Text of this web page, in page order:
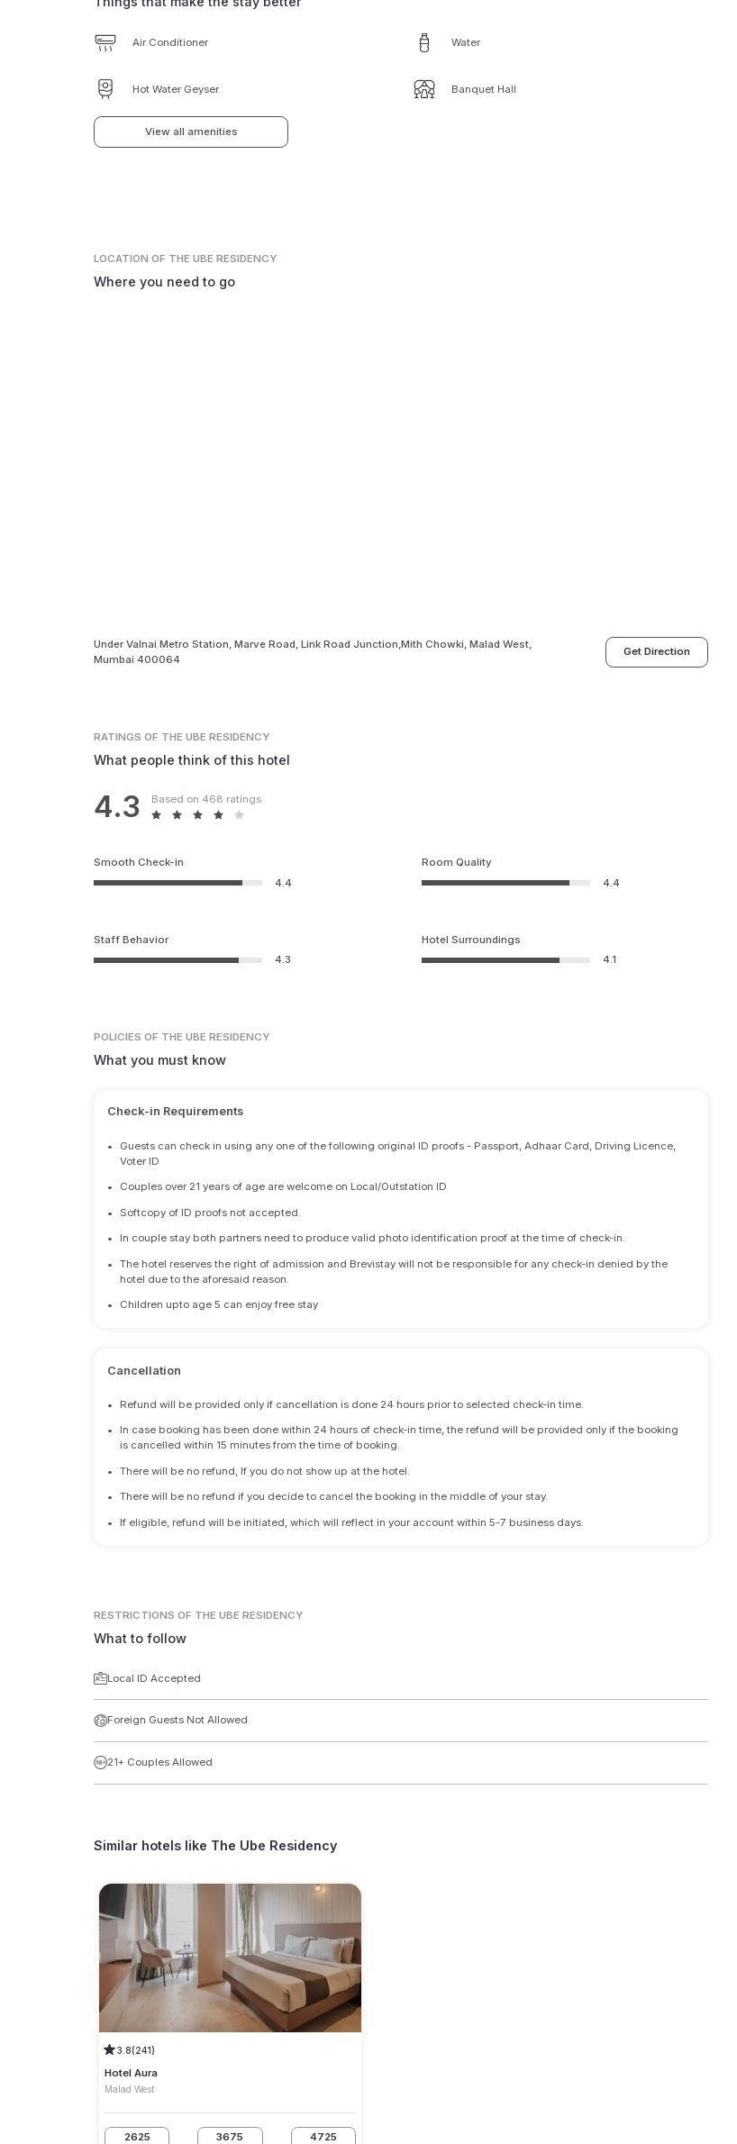
Air Conditioner Water
Hot Water Geyser Banquet Hall
View all amenities
LOCATIONOF THE UBE RESIDENCY
Where you need to go
Under Valnai Metro Station, Marve Road, Link Road Junction,Mith Chowki, Malad West,
Mumbai 400064
Get Direction
RATINGSOF THE UBE RESIDENCY
What people think of this hotel
4.3 Based on 468 ratings
Smooth Check-in
4.4
Room Quality
4.4
Staff Behavior
4.3
Hotel Surroundings
4.1
POLICIES OF THE UBE RESIDENCY
What you must know
Check-in Requirements
•
Guests can check in using any one of the following original ID proofs - Passport, Adhaar Card, Driving Licence,
Voter ID
• Couples over 21 years of age are welcome on Local/Outstation ID
• Softcopy of ID proofs not accepted.
• In couple stay both partners need to produce valid photo identification proof at the time of check-in.
•
The hotel reserves the right of admission and Brevistay will not be responsible for any check-in denied by the
hotel due to the aforesaid reason.
• Children upto age 5 can enjoy free stay
Cancellation
• Refund will be provided only if cancellation is done 24 hours prior to selected check-in time.
•
In case booking has been done within 24 hours of check-in time, the refund will be provided only if the booking
is cancelled within 15 minutes from the time of booking.
• There will be no refund, If you do not show up at the hotel.
• There will be no refund if you decide to cancel the booking in the middle of your stay.
• If eligible, refund will be initiated, which will reflect in your account within 5-7 business days.
RESTRICTIONS OF THE UBE RESIDENCY
What to follow
Local ID Accepted
Foreign Guests Not Allowed
21+ Couples Allowed
Similar hotels like The Ube Residency
3.8(241)
Hotel Aura
Malad West
2625 3675 4725